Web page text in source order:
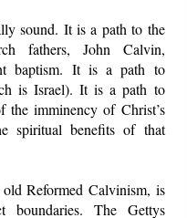
sound. It is a path to the
fathers, John Calvin,
baptism. It is a path to
is Israel). It is a path to
the imminency of Christ’s
spiritual benefits of that
Reformed Calvinism, is
boundaries. The Gettys